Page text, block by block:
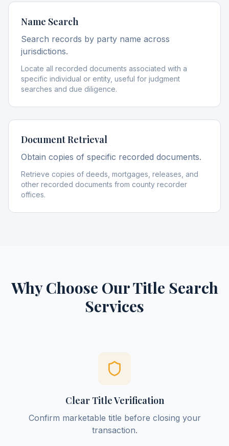
Name Search
Search records by party name across
jurisdictions.
Locate all recorded documents associated with a
specific individual or entity, useful for judgment
searches and due diligence.
Document Retrieval
Obtain copies of specific recorded documents.
Retrieve copies of deeds, mortgages, releases, and
other recorded documents from county recorder
offices.
Why Choose Our Title Search
Services
Clear Title Verification
Confirm marketable title before closing your
transaction.